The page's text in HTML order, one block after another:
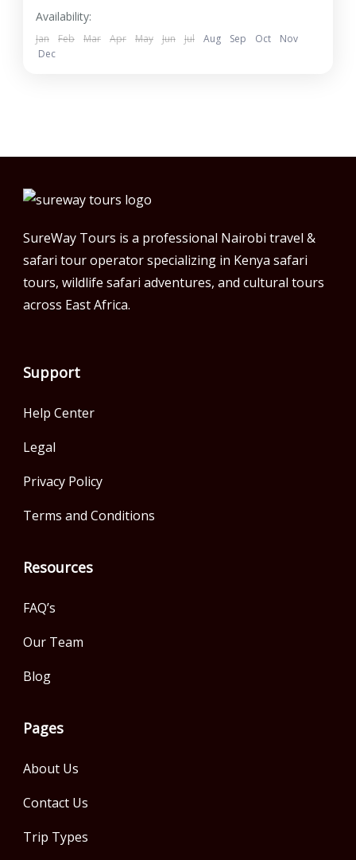
1 Person
Availability:
Jan Feb Mar Apr May Jun Jul Aug Sep Oct
Nov
Dec
SureWay Tours is a professional Nairobi travel &
safari tour operator specializing in Kenya safari
tours, wildlife safari adventures, and cultural tours
across East Africa.
Support
Help Center
Legal
Privacy Policy
Terms and Conditions
Resources
FAQ’s
Our Team
Blog
Pages
About Us
Contact Us
Trip Types